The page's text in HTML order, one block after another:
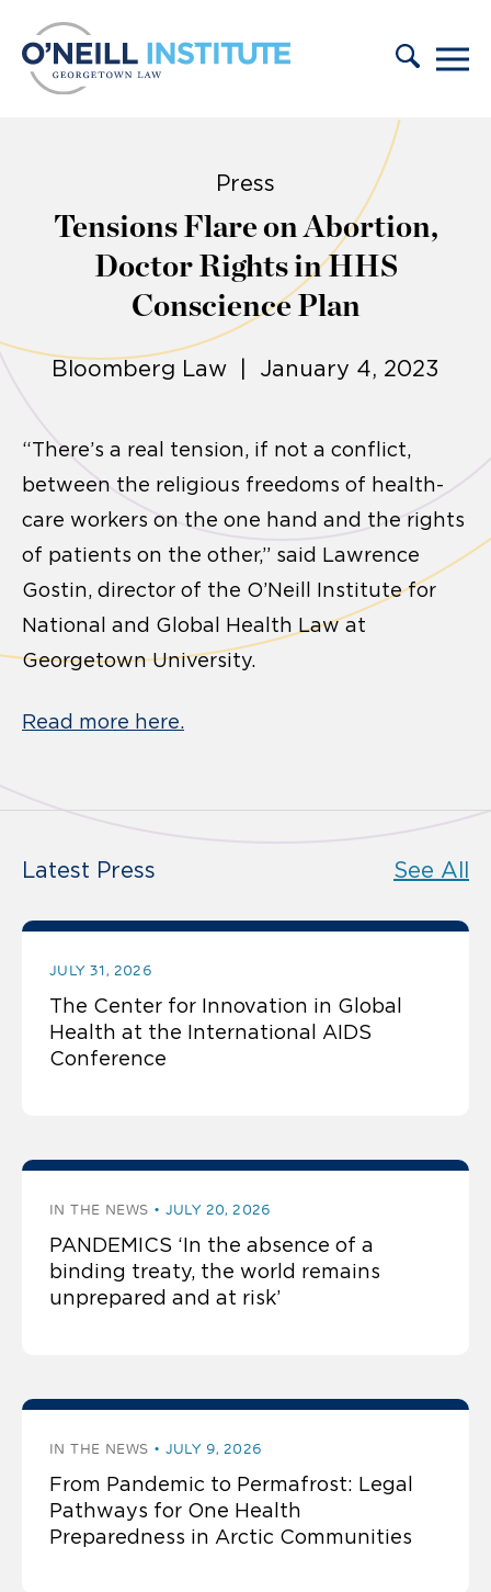
Press
Tensions Flare on Abortion,
Doctor Rights in HHS
Conscience Plan
Bloomberg Law | January 4, 2023
“There’s a real tension, if not a conflict,
between the religious freedoms of health-
care workers on the one hand and the rights
of patients on the other,” said Lawrence
Gostin, director of the O’Neill Institute for
National and Global Health Law at
Georgetown University.
Read more here.
Latest Press See All
JULY 31, 2026
The Center for Innovation in Global
Health at the International AIDS
Conference
IN THE NEWS JULY 20, 2026
PANDEMICS ‘In the absence of a
binding treaty, the world remains
unprepared and at risk’
IN THE NEWS JULY 9, 2026
From Pandemic to Permafrost: Legal
Pathways for One Health
Preparedness in Arctic Communities